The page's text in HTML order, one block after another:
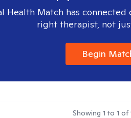
Health Match has
right therapist, not
Begin
Showing 1 to 1 of